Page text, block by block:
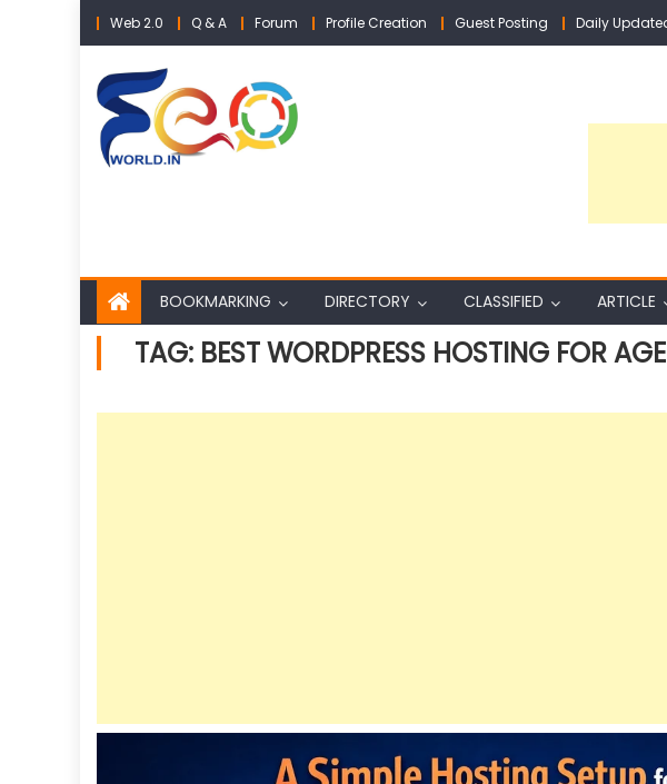
Skip
to
content
Web 2.0 Q & A Forum Profile Creation Guest Posting Daily
BOOKMARKING DIRECTORY CLASSIFIED ARTICLE
TAG: BEST WORDPRESS HOSTING FOR